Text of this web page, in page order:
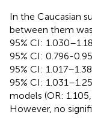
In the Caucasian
between them
95% CI:
95% CI: 0.796-
95% CI:
95% CI:
models (OR:
However, no